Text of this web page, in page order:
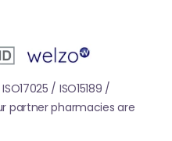
/ ISO15189 /
partner pharmacies are